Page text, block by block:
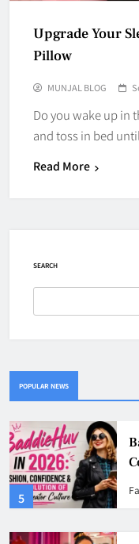
Upgrade Your
Pillow
MUNJAL BLOG
Do you wake up in
and toss in bed
Read More
SEARCH
POPULAR NEWS
5